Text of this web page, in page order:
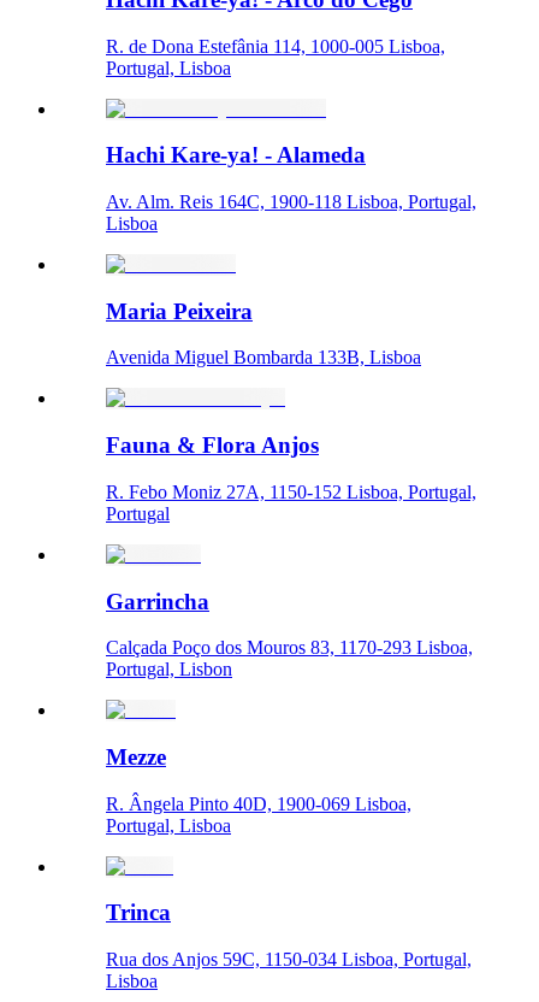
R. de Dona Estefânia 114, 1000-005 Lisboa,
Portugal, Lisboa
Hachi Kare-ya! - Alameda
Av. Alm. Reis 164C, 1900-118 Lisboa, Portugal,
Lisboa
Maria Peixeira
Avenida Miguel Bombarda 133B, Lisboa
Fauna & Flora Anjos
R. Febo Moniz 27A, 1150-152 Lisboa, Portugal,
Portugal
Garrincha
Calçada Poço dos Mouros 83, 1170-293 Lisboa,
Portugal, Lisbon
Mezze
R. Ângela Pinto 40D, 1900-069 Lisboa,
Portugal, Lisboa
Trinca
Rua dos Anjos 59C, 1150-034 Lisboa, Portugal,
Lisboa